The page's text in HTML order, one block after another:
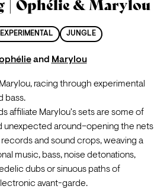
| Ophélie & Marylou
EXPERIMENTAL JUNGLE
and Marylou
racing through experimental
bass.
affiliate Marylou's sets are some of
unexpected around–opening the nets
and sound crops, weaving a
music, bass, noise detonations,
dubs or sinuous paths of
avant-garde.